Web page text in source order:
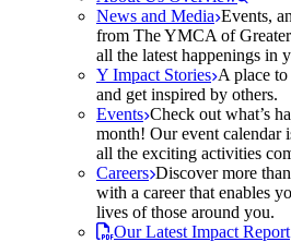
News and Media Events,
from The YMCA of
all the latest happenings in
Y Impact Stories A place
and get inspired by others.
Events Check out what’s
month! Our event calendar
all the exciting activities
Careers Discover more
with a career that enables
lives of those around you.
Our Latest Impact Report